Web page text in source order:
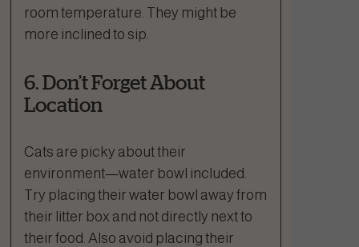
room temperature. They might be
more inclined to sip.
6. Don’t Forget About
Location
Cats are picky about their
environment—water bowl included.
Try placing their water bowl away from
their litter box and not directly next to
their food. Also avoid placing their